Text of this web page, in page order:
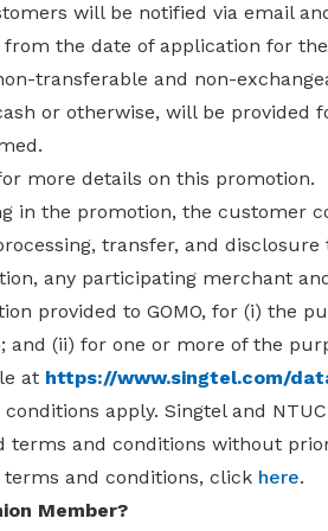
will be notified via email
the date of application for
transferable and non-
or otherwise, will be provided
more details on this promotion.
in the promotion, the customer
transfer, and
any participating merchant
provided to GOMO, for (i) the
and (ii) for one or more of the
at https://www.singtel.com/
apply. Singtel and
terms and conditions without
terms and conditions, click here.
Member?